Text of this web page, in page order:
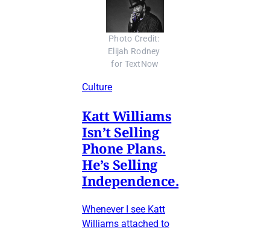
Photo Credit:
Elijah Rodney
for TextNow
Culture
Katt Williams
Isn’t Selling
Phone Plans.
He’s Selling
Independence.
Whenever I see Katt
Williams attached to